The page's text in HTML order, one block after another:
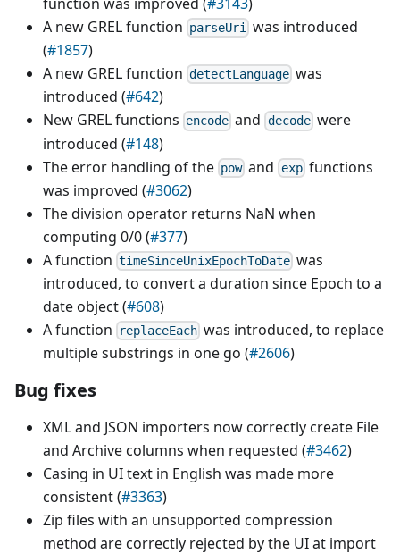
A new GREL function parseUri
was introduced
(#1857)
A new GREL function detectLanguage was
introduced (#642)
New GREL functions encode and decodewere
introduced (#148)
The error handling of the pow and expfunctions
was improved (#3062)
The division operator returns NaN when
computing 0/0 (#377)
A function timeSinceUnixEpochToDate was
introduced, to convert a duration since Epoch to a
date object (#608)
A function
replaceEach was introduced, to replace
multiple substrings in one go (#2606)
Bug fixes
XML and JSON importers now correctly create File
and Archive columns when requested (#3462)
Casing in UI text in English was made more
consistent (#3363)
Zip files with an unsupported compression
method are correctly rejected by the UI at import